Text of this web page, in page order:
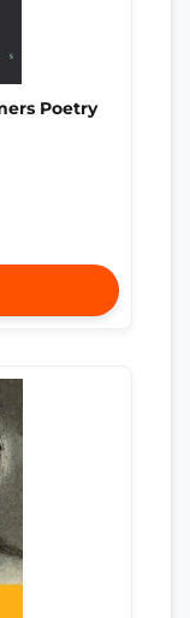
Poetry